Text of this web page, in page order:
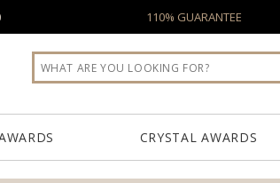
110% GUARANTEE
CRYSTAL AWARDS